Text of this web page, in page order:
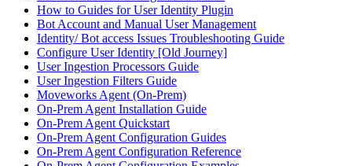
How to Guides for User Identity Plugin
Bot Account and Manual User Management
Identity/ Bot access Issues Troubleshooting Guide
Configure User Identity [Old Journey]
User Ingestion Processors Guide
User Ingestion Filters Guide
Moveworks Agent (On-Prem)
On-Prem Agent Installation Guide
On-Prem Agent Quickstart
On-Prem Agent Configuration Guides
On-Prem Agent Configuration Reference